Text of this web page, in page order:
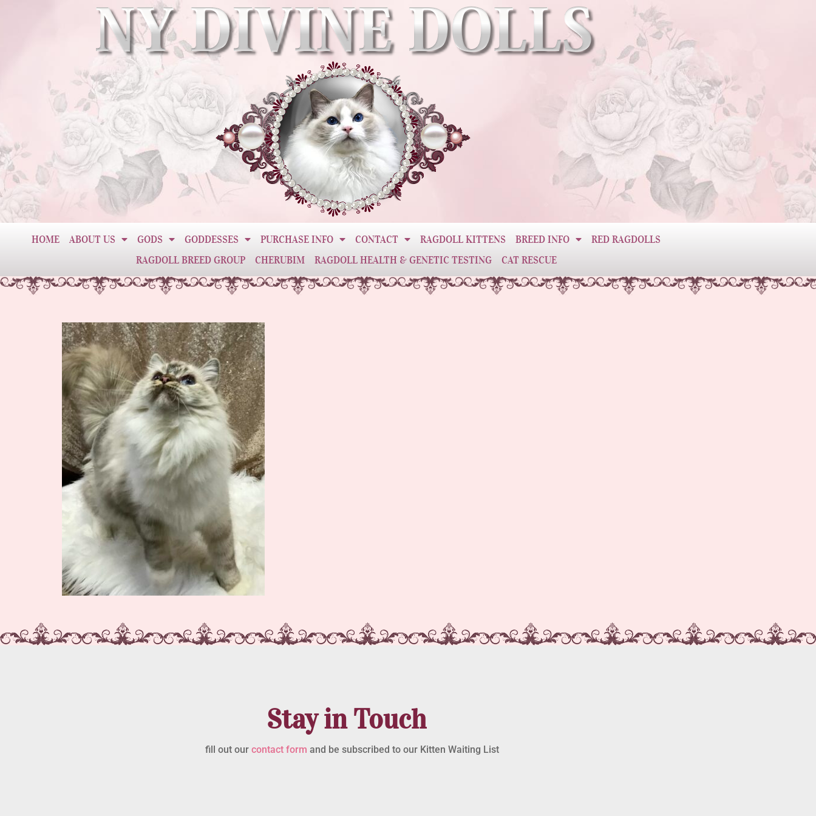
HOME ABOUT US GODS GODDESSES PURCHASE INFO CONTACT RAGDOLL KITTENS BREED INFO
RED RAGDOLLS
RAGDOLL BREED GROUP
CHERUBIM RAGDOLL HEALTH & GENETIC TESTING CAT RESCUE
Stay in Touch
fill out our contact form and be subscribed to our Kitten Waiting List